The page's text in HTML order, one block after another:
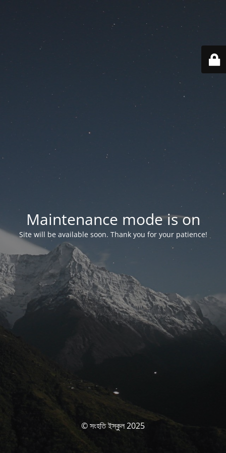
Maintenance mode is on
Site will be available soon. Thank you for your patience!
© সংহতি ইস্কুল 2025